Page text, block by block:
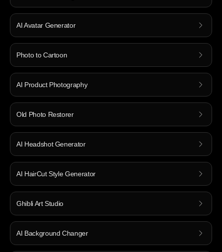
AI Avatar Generator
Photo to Cartoon
AI Product Photography
Old Photo Restorer
AI Headshot Generator
AI HairCut Style Generator
Ghibli Art Studio
AI Background Changer